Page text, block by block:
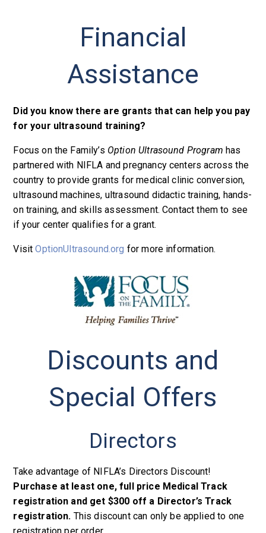
Financial
Assistance
Did you know there are grants that can help you pay
for your ultrasound training?
Focus on the Family’s Option Ultrasound Program has
partnered with NIFLA and pregnancy centers across the
country to provide grants for medical clinic conversion,
ultrasound machines, ultrasound didactic training, hands-
on training, and skills assessment. Contact them to see
if your center qualifies for a grant.
VisitOptionUltrasound.org for more information.
Discounts and
Special Offers
Directors
Take advantage of NIFLA’s Directors Discount!
Purchase at least one, full price Medical Track
registration and get $300 off a Director’s Track
registration. This discount can only be applied to one